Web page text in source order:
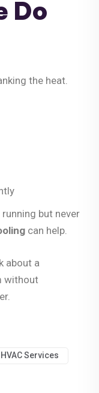
Do
the heat.
but never
can help.
about a
without
HVAC Services